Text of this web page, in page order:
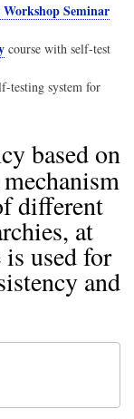
Seminar
course with self-test
testing system for
based on
different
at
used for
and